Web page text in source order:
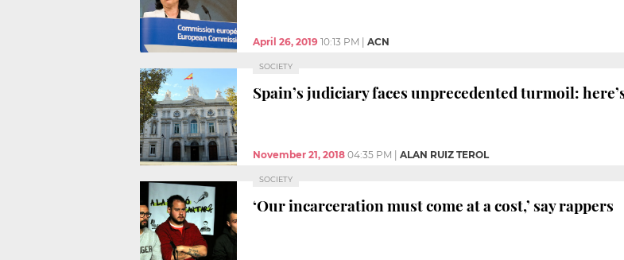
April 26, 2019 10:13 PM ACN
SOCIETY
Spain’s judiciary faces unprecedented turmoil:
November 21, 2018 04:35 PM ALAN RUIZ TEROL
SOCIETY
‘Our incarceration must come at a cost,’ say rappers